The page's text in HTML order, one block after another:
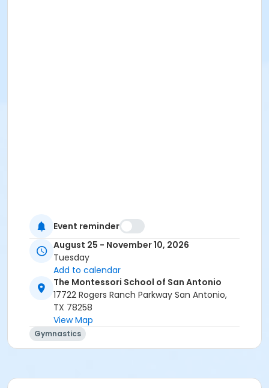
Event reminder
August 25 - November 10, 2026
Tuesday
Add to calendar
The Montessori School of San Antonio
17722 Rogers Ranch Parkway San Antonio,
TX 78258
View Map
Gymnastics